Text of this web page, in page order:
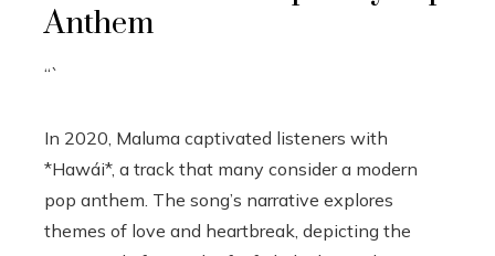
Anthem
“`
In 2020, Maluma captivated listeners with
*Hawái*, a track that many consider a modern
pop anthem. The song’s narrative explores
themes of love and heartbreak, depicting the